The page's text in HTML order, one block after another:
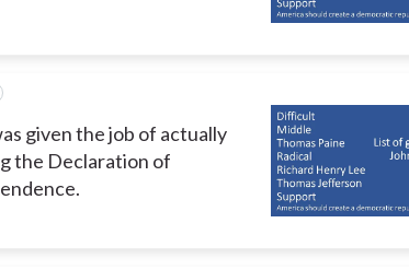
given the job of actually
the Declaration of